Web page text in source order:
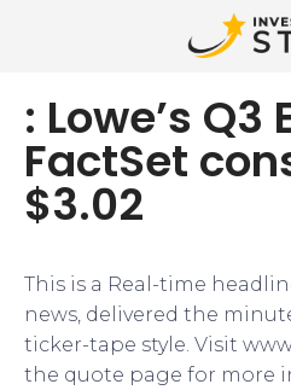
: Lowe’s Q3
FactSet
$3.02
This is a Real-time
news, delivered the
ticker-tape style. Visit
the quote page for more